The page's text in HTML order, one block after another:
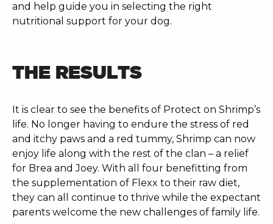
and help guide you in selecting the right
nutritional support for your dog.
THE RESULTS
It is clear to see the benefits of Protect on Shrimp’s
life. No longer having to endure the stress of red
and itchy paws and a red tummy, Shrimp can now
enjoy life along with the rest of the clan – a relief
for Brea and Joey. With all four benefitting from
the supplementation of Flexx to their raw diet,
they can all continue to thrive while the expectant
parents welcome the new challenges of family life.